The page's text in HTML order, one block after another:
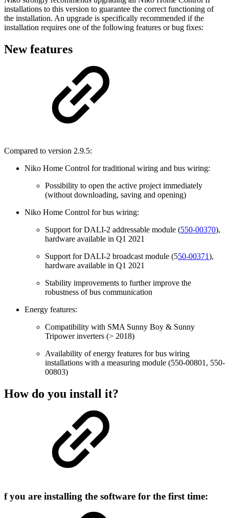
installations to this version to guarantee the correct functioning of
the installation. An upgrade is specifically recommended if the
installation requires one of the following features or bug fixes:
New features
Compared to version 2.9.5:
Niko Home Control for traditional wiring and bus wiring:
Possibility to open the active project immediately
(without downloading, saving and opening)
Niko Home Control for bus wiring:
Support for DALI-2 addressable module (550-00370),
hardware available in Q1 2021
Support for DALI-2 broadcast module (550-00371),
hardware available in Q1 2021
Stability improvements to further improve the
robustness of bus communication
Energy features:
Compatibility with SMA Sunny Boy & Sunny
Tripower inverters (> 2018)
Availability of energy features for bus wiring
installations with a measuring module (550-00801, 550-
00803)
How do you install it?
f you are installing the software for the first time: